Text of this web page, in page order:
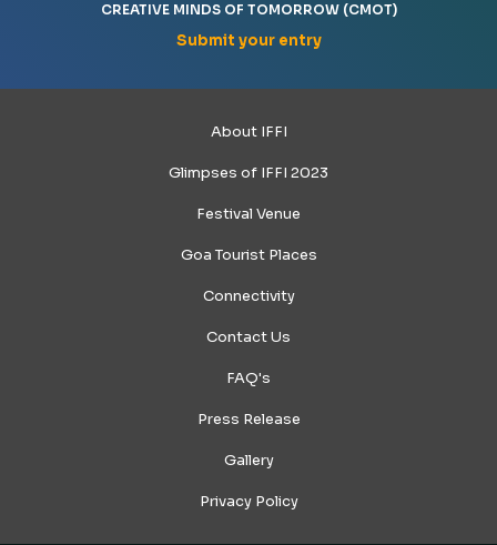
CREATIVE MINDS OF TOMORROW (CMOT)
Submit your entry
About IFFI
Glimpses of IFFI 2023
Festival Venue
Goa Tourist Places
Connectivity
Contact Us
FAQ's
Press Release
Gallery
Privacy Policy